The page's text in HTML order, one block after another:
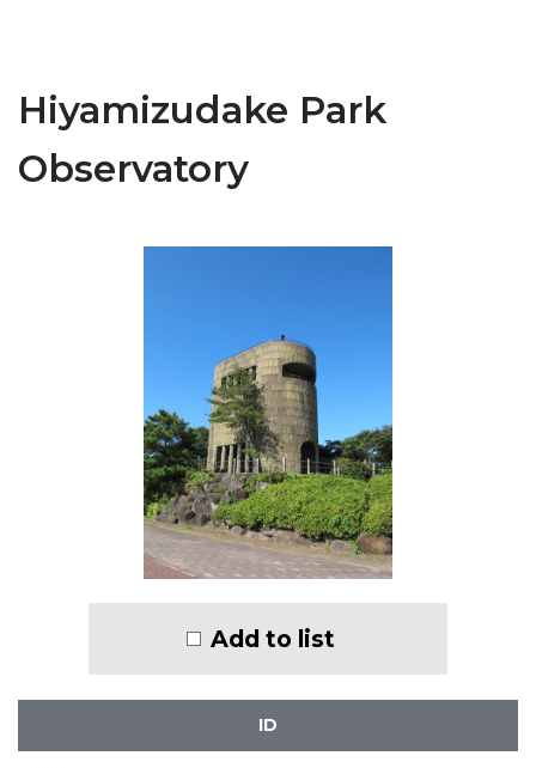
Hiyamizudake Park
Observatory
Add to list
ID